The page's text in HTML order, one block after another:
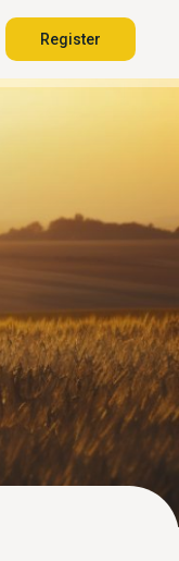
Register